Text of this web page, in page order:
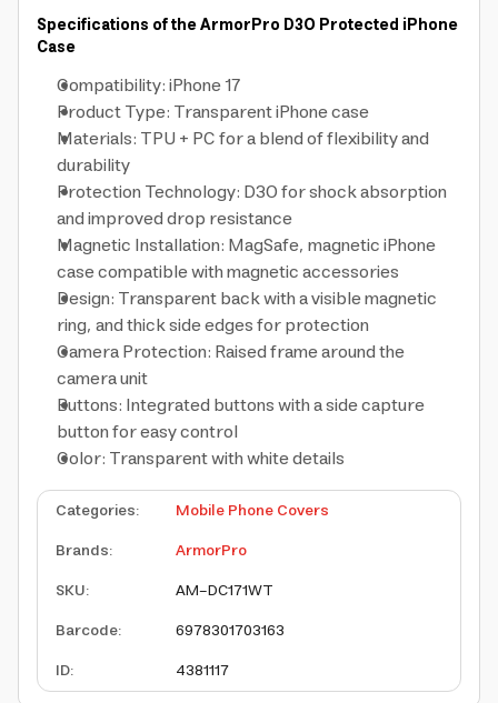
Specifications of the ArmorPro D3O Protected iPhone
Case
Compatibility: iPhone 17
Product Type: Transparent iPhone case
Materials: TPU + PC for a blend of flexibility and
durability
Protection Technology: D3O for shock absorption
and improved drop resistance
Magnetic Installation: MagSafe, magnetic iPhone
case compatible with magnetic accessories
Design: Transparent back with a visible magnetic
ring, and thick side edges for protection
Camera Protection: Raised frame around the
camera unit
Buttons: Integrated buttons with a side capture
button for easy control
Color: Transparent with white details
Categories:
Mobile Phone Covers
Brands:
ArmorPro
SKU:
AM-DC171WT
Barcode:
6978301703163
ID: 4381117